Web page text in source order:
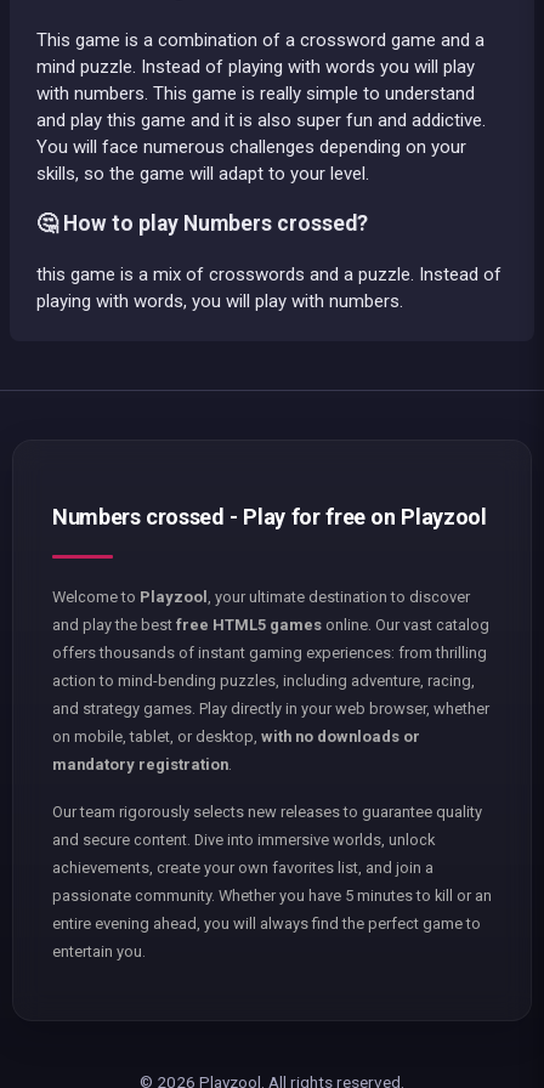
This game is a combination of a crossword game and a
mind puzzle. Instead of playing with words you will play
with numbers. This game is really simple to understand
and play this game and it is also super fun and addictive.
You will face numerous challenges depending on your
skills, so the game will adapt to your level.
🤔 How to play Numbers crossed?
this game is a mix of crosswords and a puzzle. Instead of
playing with words, you will play with numbers.
Numbers crossed - Play for free on Playzool
Welcome to Playzool
, your ultimate destination to discover
and play the best free HTML5 games online. Our vast catalog
offers thousands of instant gaming experiences: from thrilling
action to mind-bending puzzles, including adventure, racing,
and strategy games. Play directly in your web browser, whether
on mobile, tablet, or desktop, with no downloads or
mandatory registration
Our team rigorously selects new releases to guarantee quality
and secure content. Dive into immersive worlds, unlock
achievements, create your own favorites list, and join a
passionate community. Whether you have 5 minutes to kill or an
entire evening ahead, you will always find the perfect game to
entertain you.
© 2026 Playzool. All rights reserved.